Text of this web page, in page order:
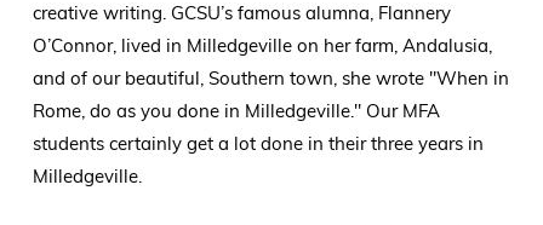
creative writing. GCSU’s famous alumna, Flannery
O’Connor, lived in Milledgeville on her farm, Andalusia,
and of our beautiful, Southern town, she wrote "When in
Rome, do as you done in Milledgeville." Our MFA
students certainly get a lot done in their three years in
Milledgeville.